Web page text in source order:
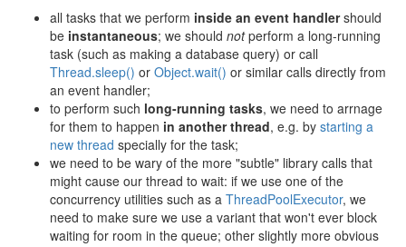
all tasks that we perform inside an event handlershould
be instantaneous; we should notperform a long-running
task (such as making a database query) or call
Thread.sleep() or Object.wait() or similar calls directly from
an event handler;
to perform such long-running tasks, we need to arrnage
for them to happen in another thread, e.g. by starting a
new thread specially for the task;
we need to be wary of the more "subtle" library calls that
might cause our thread to wait: if we use one of the
concurrency utilities such as a ThreadPoolExecutor, we
need to make sure we use a variant that won't ever block
waiting for room in the queue; other slightly more obvious